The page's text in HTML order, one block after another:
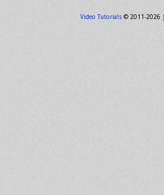
Video Tutorials© 2011-2026